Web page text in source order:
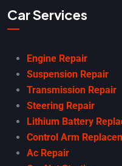
Car Services
Engine Repair
Suspension Repair
Transmission Repair
Steering Repair
Lithium Battery
Control Arm
Ac Repair